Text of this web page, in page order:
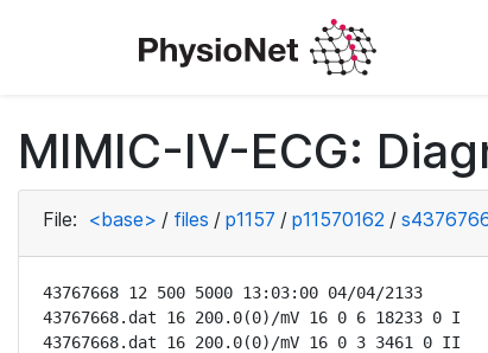
MIMIC-IV-ECG:
File: <base> / files / p1157 / p11570162 /
43767668 12 500 5000 13:03:00 04/04/2133
43767668.dat 16 200.0(0)/mV 16 0 6 18233 0 I
43767668.dat 16 200.0(0)/mV 16 0 3 3461 0 II